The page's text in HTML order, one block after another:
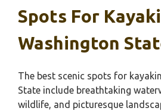
Spots For
Washington
The best scenic spots for
State include breathtaking
wildlife, and picturesque